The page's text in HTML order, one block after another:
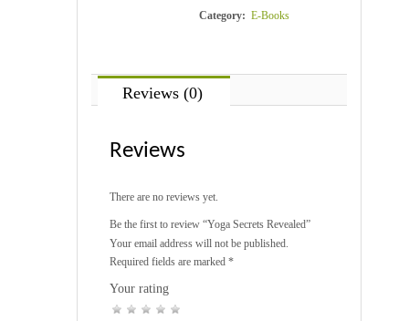
Category: E-Books
Reviews (0)
Reviews
There are no reviews yet.
Be the first to review “Yoga Secrets Revealed”
Your email address will not be published.
Required fields are marked *
Your rating